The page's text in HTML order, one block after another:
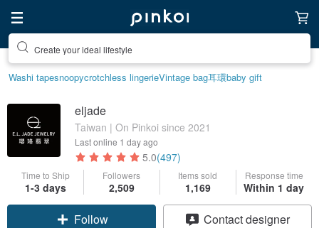
Create your ideal lifestyle
Washi tapesnoopycrotchless lingerieVintage bag耳環baby gift
eljade
Taiwan | On Pinkoi since 2021
Last online 1 day ago
5.0(497)
Time to Ship
1-3 days
Followers
2,509
Items sold
1,169
Response time
Within 1 day
Claim coupon
Contact designer